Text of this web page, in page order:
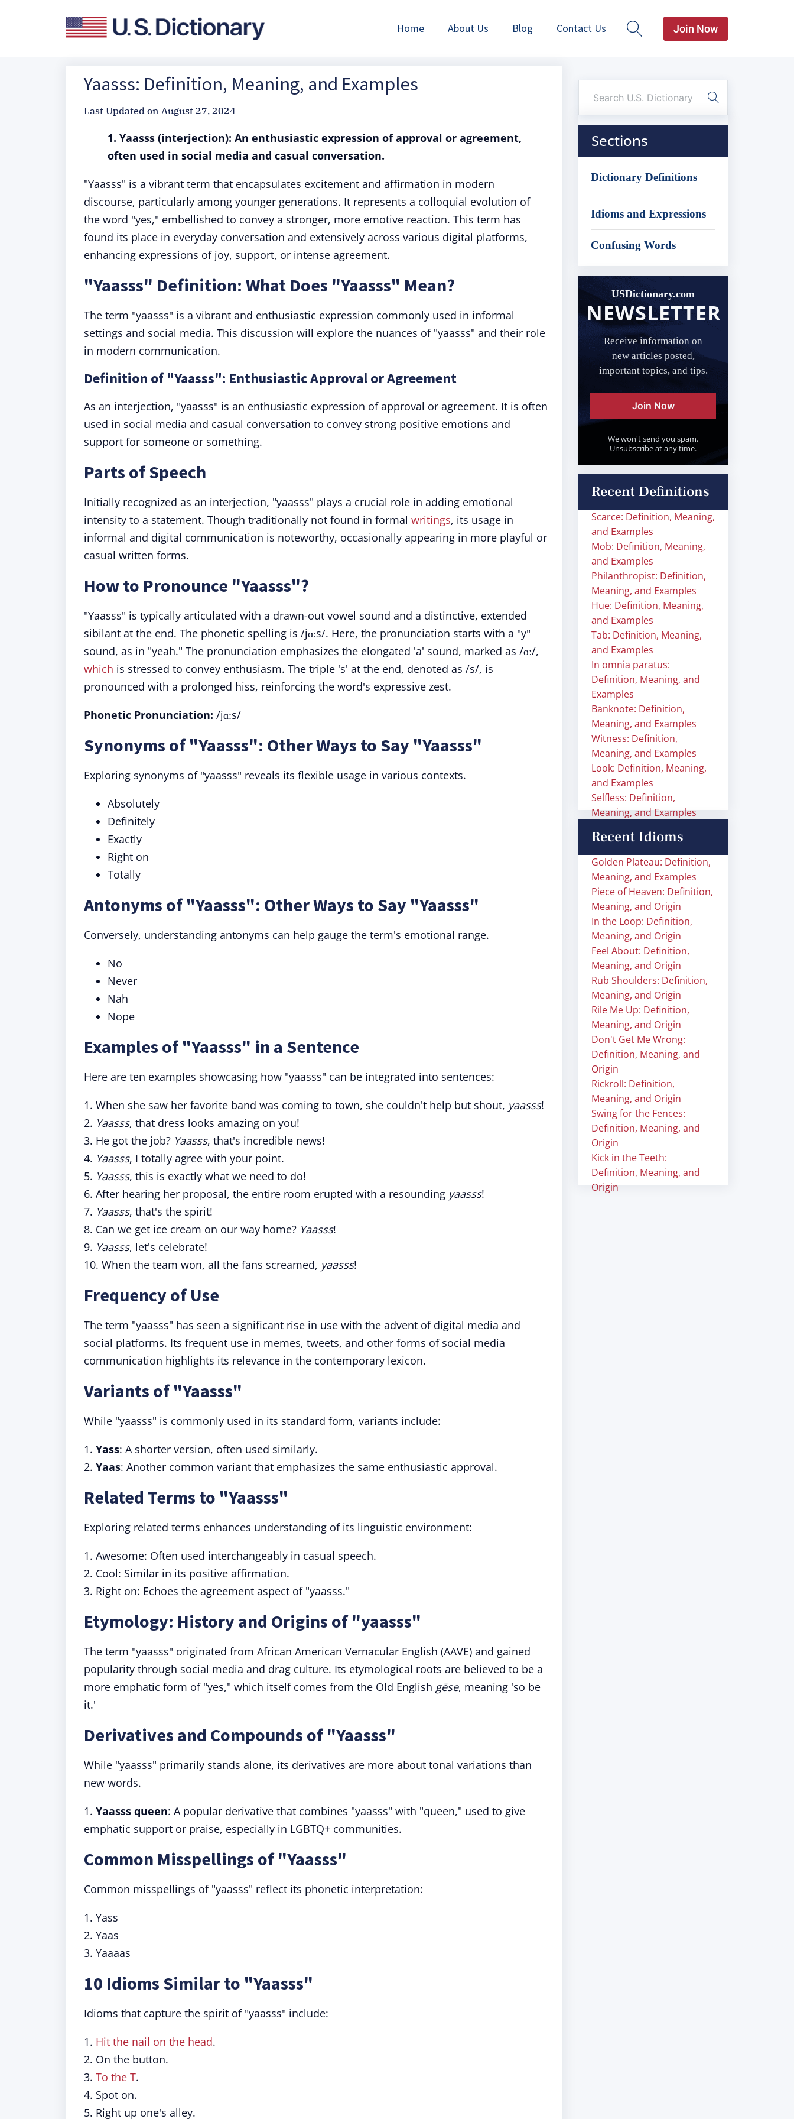
Home About Us Blog Contact Us Join Now
Yaasss: Definition, Meaning, and Examples
Last Updated on August 27, 2024
1. Yaasss (interjection): An enthusiastic expression of approval or agreement,
often used in social media and casual conversation.
"Yaasss" is a vibrant term that encapsulates excitement and affirmation in modern
discourse, particularly among younger generations. It represents a colloquial evolution of
the word "yes," embellished to convey a stronger, more emotive reaction. This term has
found its place in everyday conversation and extensively across various digital platforms,
enhancing expressions of joy, support, or intense agreement.
"Yaasss" Definition: What Does "Yaasss" Mean?
The term "yaasss" is a vibrant and enthusiastic expression commonly used in informal
settings and social media. This discussion will explore the nuances of "yaasss" and their role
in modern communication.
Definition of "Yaasss": Enthusiastic Approval or Agreement
As an interjection, "yaasss" is an enthusiastic expression of approval or agreement. It is often
used in social media and casual conversation to convey strong positive emotions and
support for someone or something.
Parts of Speech
Initially recognized as an interjection, "yaasss" plays a crucial role in adding emotional
intensity to a statement. Though traditionally not found in formal writings, its usage in
informal and digital communication is noteworthy, occasionally appearing in more playful or
casual written forms.
How to Pronounce "Yaasss"?
"Yaasss" is typically articulated with a drawn-out vowel sound and a distinctive, extended
sibilant at the end. The phonetic spelling is /jɑːs/. Here, the pronunciation starts with a "y"
sound, as in "yeah." The pronunciation emphasizes the elongated 'a' sound, marked as /ɑː/,
which is stressed to convey enthusiasm. The triple 's' at the end, denoted as /s/, is
pronounced with a prolonged hiss, reinforcing the word's expressive zest.
Phonetic Pronunciation: /jɑːs/
Synonyms of "Yaasss": Other Ways to Say "Yaasss"
Exploring synonyms of "yaasss" reveals its flexible usage in various contexts.
Absolutely
Definitely
Exactly
Right on
Totally
Antonyms of "Yaasss": Other Ways to Say "Yaasss"
Conversely, understanding antonyms can help gauge the term's emotional range.
No
Never
Nah
Nope
Examples of "Yaasss" in a Sentence
Here are ten examples showcasing how "yaasss" can be integrated into sentences:
1. When she saw her favorite band was coming to town, she couldn't help but shout, yaasss!
2. Yaasss, that dress looks amazing on you!
3. He got the job? Yaasss, that's incredible news!
4. Yaasss, I totally agree with your point.
5. Yaasss, this is exactly what we need to do!
6. After hearing her proposal, the entire room erupted with a resounding yaasss!
7. Yaasss, that's the spirit!
8. Can we get ice cream on our way home? Yaasss!
9. Yaasss, let's celebrate!
10. When the team won, all the fans screamed, yaasss!
Frequency of Use
The term "yaasss" has seen a significant rise in use with the advent of digital media and
social platforms. Its frequent use in memes, tweets, and other forms of social media
communication highlights its relevance in the contemporary lexicon.
Variants of "Yaasss"
While "yaasss" is commonly used in its standard form, variants include:
1. Yass: A shorter version, often used similarly.
2. Yaas: Another common variant that emphasizes the same enthusiastic approval.
Related Terms to "Yaasss"
Exploring related terms enhances understanding of its linguistic environment:
1. Awesome: Often used interchangeably in casual speech.
2. Cool: Similar in its positive affirmation.
3. Right on: Echoes the agreement aspect of "yaasss."
Etymology: History and Origins of "yaasss"
The term "yaasss" originated from African American Vernacular English (AAVE) and gained
popularity through social media and drag culture. Its etymological roots are believed to be a
more emphatic form of "yes," which itself comes from the Old English gēse, meaning 'so be
it.'
Derivatives and Compounds of "Yaasss"
While "yaasss" primarily stands alone, its derivatives are more about tonal variations than
new words.
1. Yaasss queen: A popular derivative that combines "yaasss" with "queen," used to give
emphatic support or praise, especially in LGBTQ+ communities.
Common Misspellings of "Yaasss"
Common misspellings of "yaasss" reflect its phonetic interpretation:
1. Yass
2. Yaas
3. Yaaaas
10 Idioms Similar to "Yaasss"
Idioms that capture the spirit of "yaasss" include:
1. Hit the nail on the head.
2. On the button.
3. To the T.
4. Spot on.
5. Right up one's alley.
Sections
Dictionary Definitions
Idioms and Expressions
Confusing Words
USDictionary.com
NEWSLETTER
Receive information on
new articles posted,
important topics, and tips.
Join Now
We won't send you spam.
Unsubscribe at any time.
Recent Definitions
Scarce: Definition, Meaning,
and Examples
Mob: Definition, Meaning,
and Examples
Philanthropist: Definition,
Meaning, and Examples
Hue: Definition, Meaning,
and Examples
Tab: Definition, Meaning,
and Examples
In omnia paratus:
Definition, Meaning, and
Examples
Banknote: Definition,
Meaning, and Examples
Witness: Definition,
Meaning, and Examples
Look: Definition, Meaning,
and Examples
Selfless: Definition,
Meaning, and Examples
Recent Idioms
Golden Plateau: Definition,
Meaning, and Examples
Piece of Heaven: Definition,
Meaning, and Origin
In the Loop: Definition,
Meaning, and Origin
Feel About: Definition,
Meaning, and Origin
Rub Shoulders: Definition,
Meaning, and Origin
Rile Me Up: Definition,
Meaning, and Origin
Don't Get Me Wrong:
Definition, Meaning, and
Origin
Rickroll: Definition,
Meaning, and Origin
Swing for the Fences:
Definition, Meaning, and
Origin
Kick in the Teeth:
Definition, Meaning, and
Origin